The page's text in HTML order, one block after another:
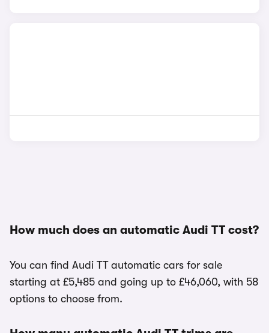
How much does an automatic Audi TT cost?
You can find Audi TT automatic cars for sale
starting at £5,485 and going up to £46,060, with 58
options to choose from.